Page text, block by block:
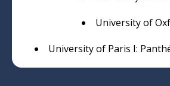
University of
University of Paris I: